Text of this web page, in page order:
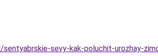
sevy-kak-poluchit-urozhay-